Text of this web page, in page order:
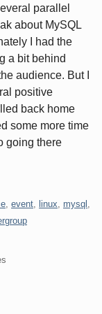
parallel
about MySQL
I had the
a bit behind
audience. But I
positive
back home
some more time
going there
event linux mysql